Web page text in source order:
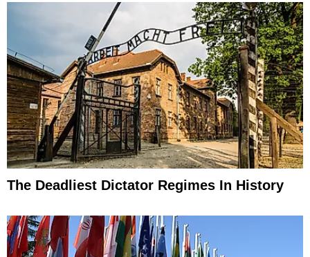
The Deadliest Dictator Regimes In History